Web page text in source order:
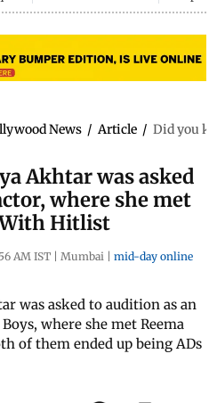
News / Article / Did you
Akhtar was asked
where she met
Hitlist
AM IST | Mumbai | mid-day online
was asked to audition as an
where she met Reema
of them ended up being ADs